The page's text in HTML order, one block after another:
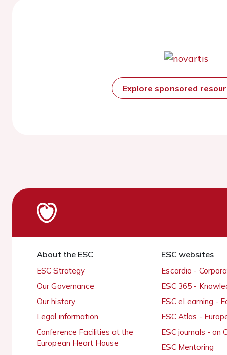
Explore sponsored
About the ESC
ESC Strategy
Our Governance
Our history
Legal information
Conference Facilities at the
European Heart House
ESC websites
Escardio -
ESC 365 -
ESC eLearning -
ESC Atlas -
ESC journals - on
ESC Mentoring